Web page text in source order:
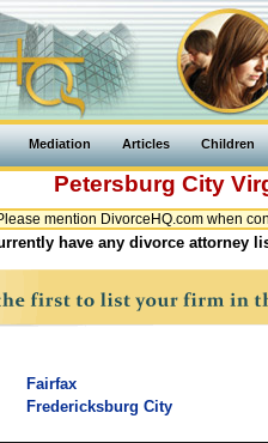
Mediation Articles Children
Petersburg City
mention DivorceHQ.com when
have any divorce attorney
Fairfax
Fredericksburg City